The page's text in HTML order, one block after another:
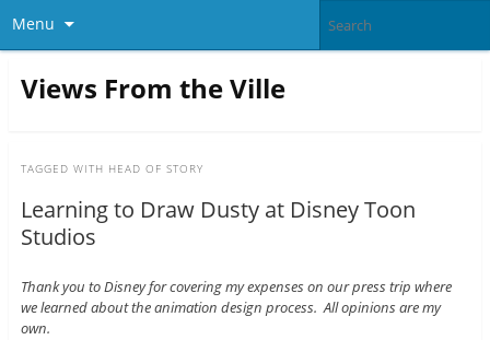
Menu
Views From the Ville
TAGGED WITH HEAD OF STORY
Learning to Draw Dusty at Disney Toon
Studios
Thank you to Disney for covering my expenses on our press trip where
we learned about the animation design process. All opinions are my
own.